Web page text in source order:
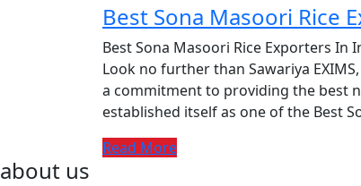
Best Sona Masoori Rice
Best Sona Masoori Rice Exporters
Look no further than Sawariya
a commitment to providing the best
established itself as one of the Best
Read More
about us